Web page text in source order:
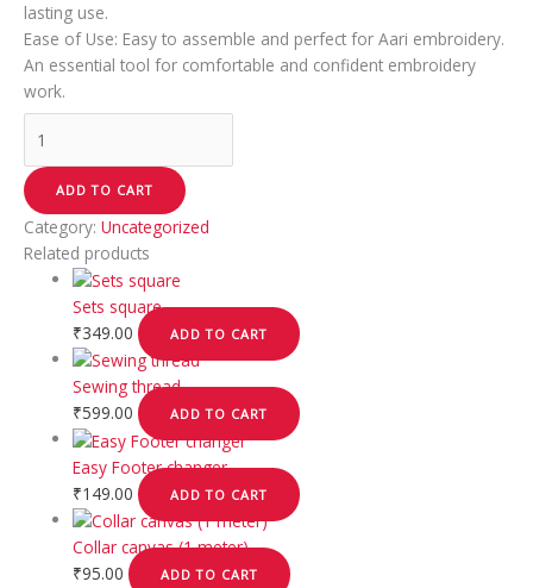
lasting use.
Ease of Use: Easy to assemble and perfect for Aari embroidery.
An essential tool for comfortable and confident embroidery
work.
ADD TO CART
Category: Uncategorized
Related products
Sets square
₹349.00 ADD TO CART
Sewing thread
₹599.00 ADD TO CART
Easy Footer changer
₹149.00 ADD TO CART
Collar canvas (1 meter)
₹95.00 ADD TO CART